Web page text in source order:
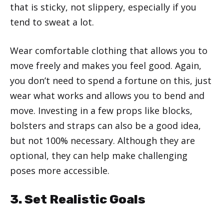
that is sticky, not slippery, especially if you
tend to sweat a lot.
Wear comfortable clothing that allows you to
move freely and makes you feel good. Again,
you don’t need to spend a fortune on this, just
wear what works and allows you to bend and
move. Investing in a few props like blocks,
bolsters and straps can also be a good idea,
but not 100% necessary. Although they are
optional, they can help make challenging
poses more accessible.
3. Set Realistic Goals